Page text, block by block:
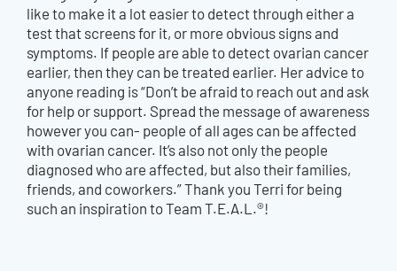
like to make it a lot easier to detect through either a
test that screens for it, or more obvious signs and
symptoms. If people are able to detect ovarian cancer
earlier, then they can be treated earlier. Her advice to
anyone reading is “Don’t be afraid to reach out and ask
for help or support. Spread the message of awareness
however you can- people of all ages can be affected
with ovarian cancer. It’s also not only the people
diagnosed who are affected, but also their families,
friends, and coworkers.” Thank you Terri for being
such an inspiration to Team T.E.A.L.®!